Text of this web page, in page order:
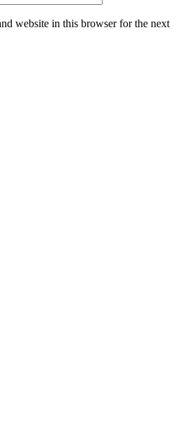
website in this browser for the next